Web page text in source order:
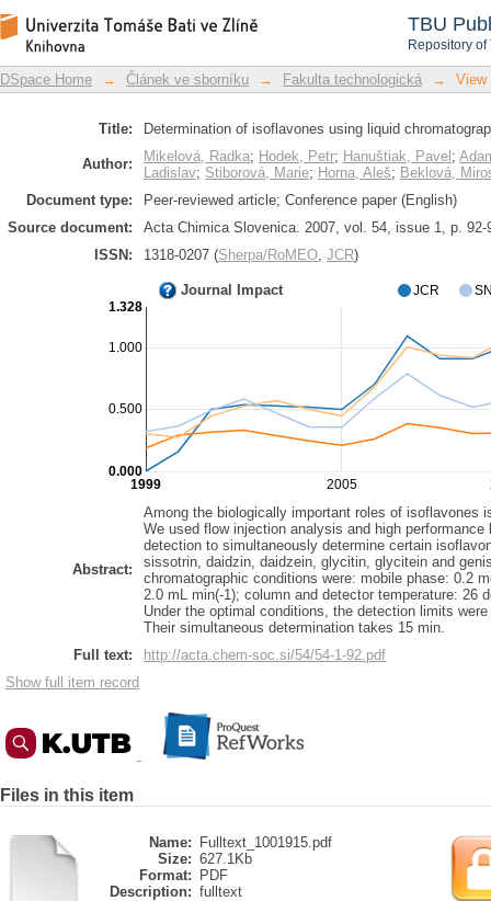
TBU
Repository
Determination of isoflavones using
detection
DSpace Repository
DSpace Home → Článek ve sborníku → Fakulta technologická → View
Title: Determination of isoflavones using liquid
Author: Mikelová, Radka; Hodek, Petr; Hanuštiak, Pavel ;
Ladislav; Stiborová, Marie; Horna, Aleš; Beklová,
Document type:
Peer-reviewed article; Conference paper (English)
Source document:
Acta Chimica Slovenica. 2007, vol. 54, issue 1, p. 92-
ISSN:
1318-0207 (Sherpa/RoMEO, JCR)
Journal Impact
2005
1999
0.500
1.000
0.000
1.328
JCR
Abstract:
Among the biologically important roles of isoflavones
We used flow injection analysis and high
detection to simultaneously determine certain
sissotrin, daidzin, daidzein, glycitin, glycitein and
chromatographic conditions were: mobile phase: 0.2
2.0 mL min(-1); column and detector temperature: 26
Under the optimal conditions, the detection limits
Their simultaneous determination takes 15 min.
Full text:
http://acta.chem-soc.si/54/54-1-92.pdf
Show full item record
Files in this item
Name:
Fulltext_1001915.pdf
Size: 627.1Kb
Format:
PDF
Description: fulltext